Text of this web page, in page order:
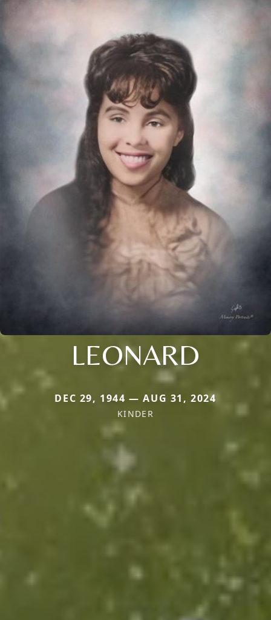
LEONARD
DEC 29, 1944 — AUG 31, 2024
KINDER